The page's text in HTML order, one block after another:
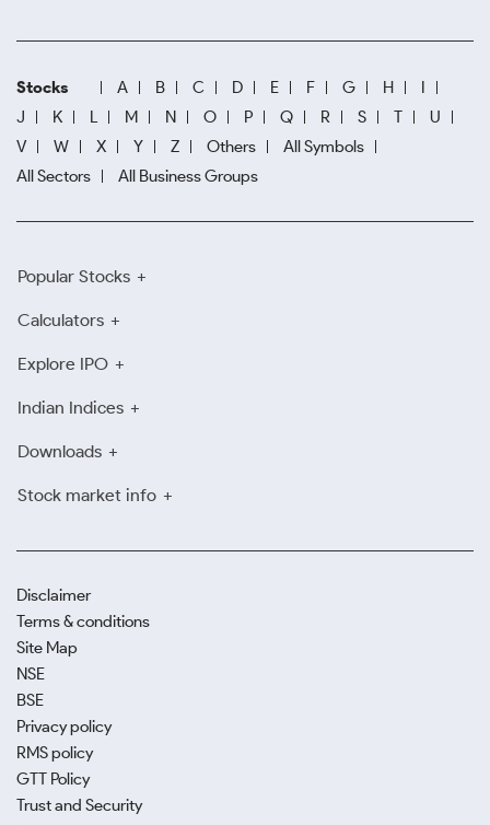
Stocks A B C D E F G H
I
J
K L M N O P Q R S T
U
V
W X Y Z Others
All Symbols
All Sectors
All Business Groups
Popular Stocks
Calculators
Explore IPO
Indian Indices
Downloads
Stock market info
Disclaimer
Terms & conditions
Site Map
NSE
BSE
Privacy policy
RMS policy
GTT Policy
Trust and Security